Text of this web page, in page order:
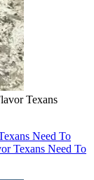
Texans
Need To
Texans Need To